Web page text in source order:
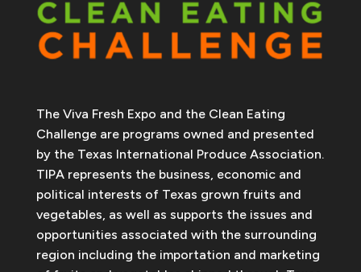
The Viva Fresh Expo and the Clean Eating
Challenge are programs owned and presented
by the Texas International Produce Association.
TIPA represents the business, economic and
political interests of Texas grown fruits and
vegetables, as well as supports the issues and
opportunities associated with the surrounding
region including the importation and marketing